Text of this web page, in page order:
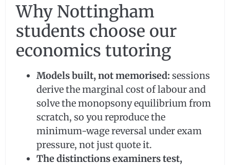
Why Nottingham
students choose our
economics tutoring
Models built, not memorised: sessions
derive the marginal cost of labour and
solve the monopsony equilibrium from
scratch, so you reproduce the
minimum-wage reversal under exam
pressure, not just quote it.
The distinctions examiners test,